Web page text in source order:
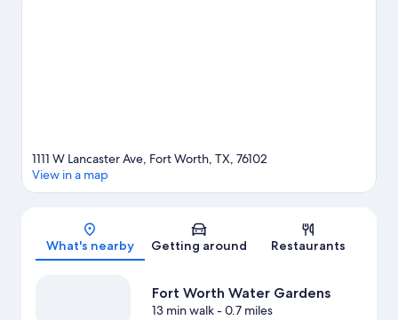
Map
1111 W Lancaster Ave, Fort Worth, TX, 76102
View in a map
What's nearby Getting around Restaurants
Fort Worth Water Gardens
13 min walk- 0.7 miles